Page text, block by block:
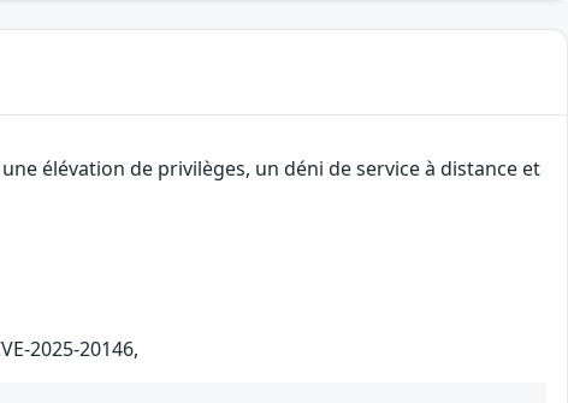
élévation de privilèges, un déni de service à distance et
2025-20146,